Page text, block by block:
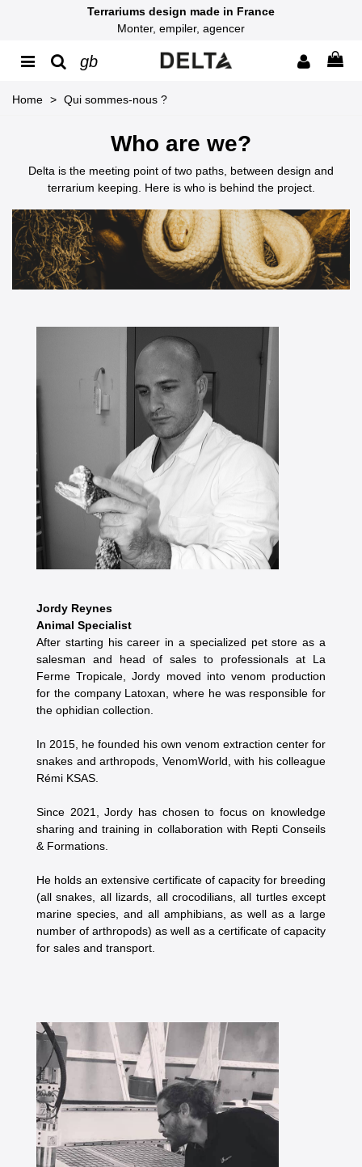
Terrariums design made in France
Monter, empiler, agencer
gb
Home > Qui sommes-nous ?
Who are we?
Delta is the meeting point of two paths, between design and
terrarium keeping. Here is who is behind the project.
Jordy Reynes
Animal Specialist
After starting his career in a specialized pet store as a
salesman and head of sales to professionals at La
Ferme Tropicale, Jordy moved into venom production
for the company Latoxan, where he was responsible for
the ophidian collection.
In 2015, he founded his own venom extraction center for
snakes and arthropods, VenomWorld, with his colleague
Rémi KSAS.
Since 2021, Jordy has chosen to focus on knowledge
sharing and training in collaboration with Repti Conseils
& Formations.
He holds an extensive certificate of capacity for breeding
(all snakes, all lizards, all crocodilians, all turtles except
marine species, and all amphibians, as well as a large
number of arthropods) as well as a certificate of capacity
for sales and transport.